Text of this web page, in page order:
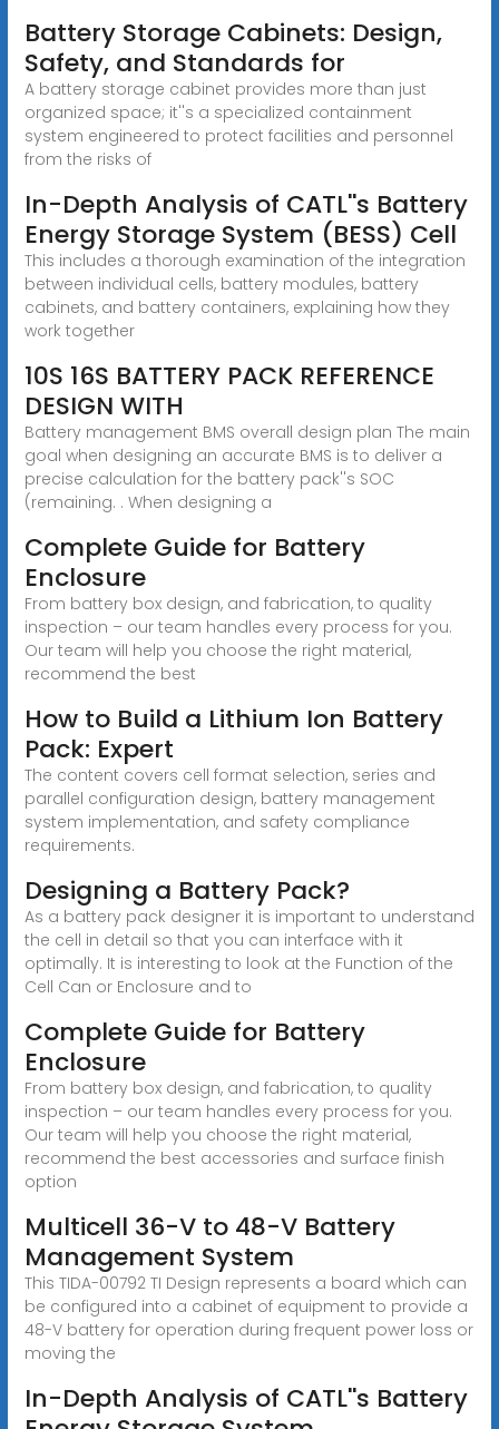
Battery Storage Cabinets: Design,
Safety, and Standards for
A battery storage cabinet provides more than just
organized space; it''s a specialized containment
system engineered to protect facilities and personnel
from the risks of
In-Depth Analysis of CATL''s Battery
Energy Storage System (BESS) Cell
This includes a thorough examination of the integration
between individual cells, battery modules, battery
cabinets, and battery containers, explaining how they
work together
10S 16S BATTERY PACK REFERENCE
DESIGN WITH
Battery management BMS overall design plan The main
goal when designing an accurate BMS is to deliver a
precise calculation for the battery pack''s SOC
(remaining. . When designing a
Complete Guide for Battery
Enclosure
From battery box design, and fabrication, to quality
inspection – our team handles every process for you.
Our team will help you choose the right material,
recommend the best
How to Build a Lithium Ion Battery
Pack: Expert
The content covers cell format selection, series and
parallel configuration design, battery management
system implementation, and safety compliance
requirements.
Designing a Battery Pack?
As a battery pack designer it is important to understand
the cell in detail so that you can interface with it
optimally. It is interesting to look at the Function of the
Cell Can or Enclosure and to
Complete Guide for Battery
Enclosure
From battery box design, and fabrication, to quality
inspection – our team handles every process for you.
Our team will help you choose the right material,
recommend the best accessories and surface finish
option
Multicell 36-V to 48-V Battery
Management System
This TIDA-00792 TI Design represents a board which can
be configured into a cabinet of equipment to provide a
48-V battery for operation during frequent power loss or
moving the
In-Depth Analysis of CATL''s Battery